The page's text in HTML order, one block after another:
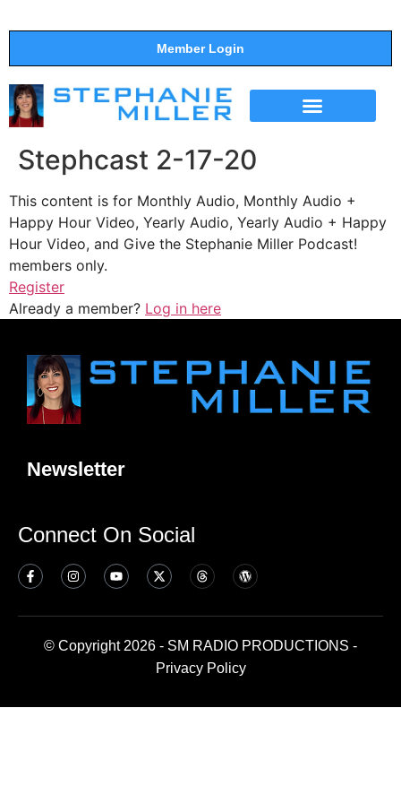
Member Login
Stephcast 2-17-20
This content is for Monthly Audio, Monthly Audio +
Happy Hour Video, Yearly Audio, Yearly Audio + Happy
Hour Video, and Give the Stephanie Miller Podcast!
members only.
Register
Already a member? Log in here
Newsletter
Connect On Social
© Copyright 2026 - SM RADIO PRODUCTIONS -
Privacy Policy